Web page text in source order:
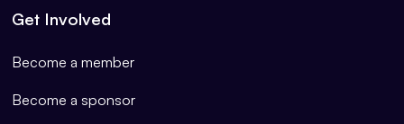
Get Involved
Become a member
Become a sponsor